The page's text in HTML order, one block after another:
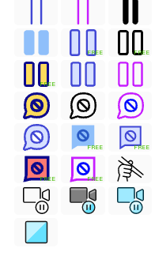
FREE FREE
FREE
FREE FREE
FREE FREE